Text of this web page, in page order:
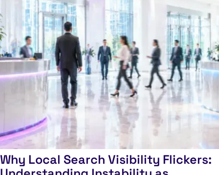
Why Local Search Visibility Flickers: